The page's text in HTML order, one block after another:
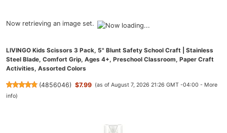
Now retrieving an image set.
LIVINGO Kids Scissors 3 Pack, 5" Blunt Safety School Craft | Stainless
Steel Blade, Comfort Grip, Ages 4+, Preschool Classroom, Paper Craft
Activities, Assorted Colors
(4856046) $7.99 (as of August 7, 2026 21:26 GMT -04:00 - More
info)